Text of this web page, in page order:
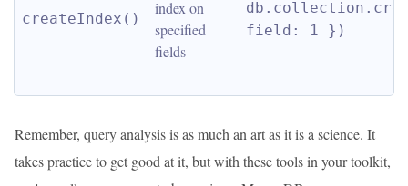
createIndex()
index on
specified
fields
field: 1 })
Remember, query analysis is as much an art as it is a science. It
takes practice to get good at it, but with these tools in your toolkit,